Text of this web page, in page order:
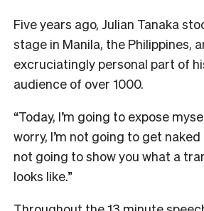
Five years ago, Julian Tanaka
stage in Manila, the Philippines,
excruciatingly personal part of
audience of over 1000.
“Today, I’m going to expose
worry, I’m not going to get naked
not going to show you what a
looks like.”